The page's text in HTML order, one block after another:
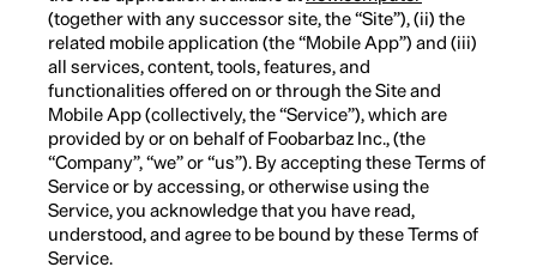
(together with any successor site, the “Site”), (ii) the
related mobile application (the “Mobile App”) and (iii)
all services, content, tools, features, and
functionalities offered on or through the Site and
Mobile App (collectively, the “Service”), which are
provided by or on behalf of Foobarbaz Inc., (the
“Company”, “we” or “us”). By accepting these Terms of
Service or by accessing, or otherwise using the
Service, you acknowledge that you have read,
understood, and agree to be bound by these Terms of
Service.